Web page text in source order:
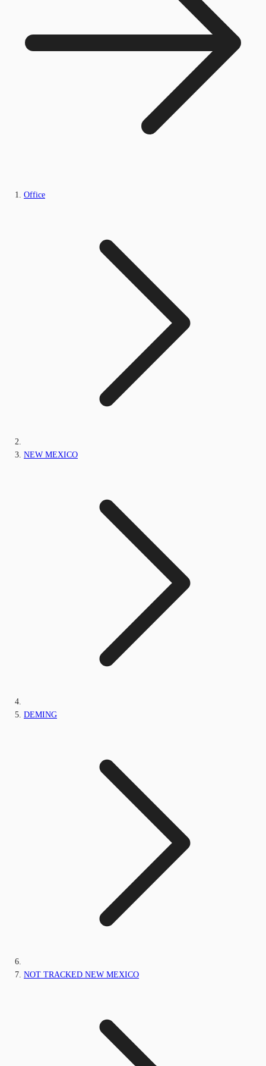
Office
NEW MEXICO
DEMING
NOT TRACKED NEW MEXICO